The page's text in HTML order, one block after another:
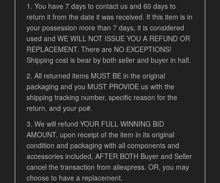
1. You have 7 days to contact us and 60 days to
return it from the date it was received. If this item is in
your possession more than 7 days, it is considered
used and WE WILL NOT ISSUE YOU A REFUND OR
REPLACEMENT. There are NO EXCEPTIONS!
Shipping cost is bear by both seller and buyer in half.
2. All returned items MUST BE in the original
packaging and you MUST PROVIDE us with the
shipping tracking number, specific reason for the
return, and your po#.
3. We will refund YOUR FULL WINNING BID
AMOUNT, upon receipt of the item in its original
condition and packaging with all components and
accessories included, AFTER BOTH Buyer and Seller
cancel the transaction from aliexpress. OR, you may
choose to have a replacement.